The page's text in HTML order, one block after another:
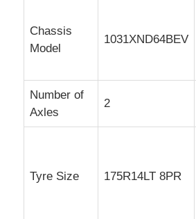
Chassis
Model
1031XND64BEV
Number of
Axles
2
Tyre Size 175R14LT 8PR